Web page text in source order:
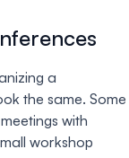
a
the same. Some
with
workshop